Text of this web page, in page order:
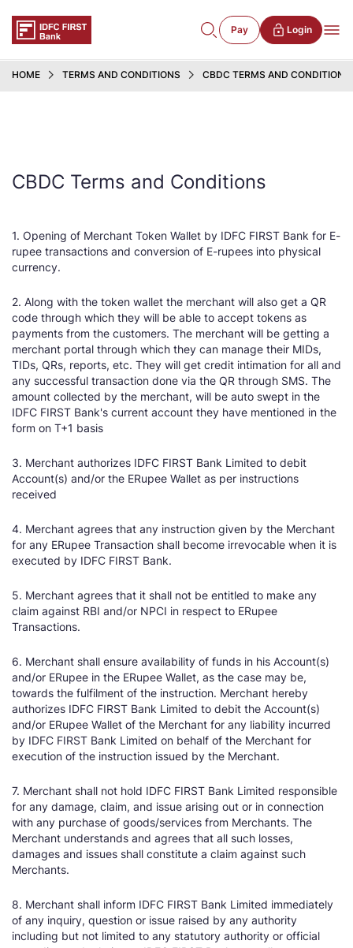
Pay Login
HOME TERMS AND CONDITIONS CBDC TERMS AND CONDITIONS
CBDC Terms and Conditions
1. Opening of Merchant Token Wallet by IDFC FIRST Bank for E-
rupee transactions and conversion of E-rupees into physical
currency.
2. Along with the token wallet the merchant will also get a QR
code through which they will be able to accept tokens as
payments from the customers. The merchant will be getting a
merchant portal through which they can manage their MIDs,
TIDs, QRs, reports, etc. They will get credit intimation for all and
any successful transaction done via the QR through SMS. The
amount collected by the merchant, will be auto swept in the
IDFC FIRST Bank's current account they have mentioned in the
form on T+1 basis
3. Merchant authorizes IDFC FIRST Bank Limited to debit
Account(s) and/or the ERupee Wallet as per instructions
received
4. Merchant agrees that any instruction given by the Merchant
for any ERupee Transaction shall become irrevocable when it is
executed by IDFC FIRST Bank.
5. Merchant agrees that it shall not be entitled to make any
claim against RBI and/or NPCI in respect to ERupee
Transactions.
6. Merchant shall ensure availability of funds in his Account(s)
and/or ERupee in the ERupee Wallet, as the case may be,
towards the fulfilment of the instruction. Merchant hereby
authorizes IDFC FIRST Bank Limited to debit the Account(s)
and/or ERupee Wallet of the Merchant for any liability incurred
by IDFC FIRST Bank Limited on behalf of the Merchant for
execution of the instruction issued by the Merchant.
7. Merchant shall not hold IDFC FIRST Bank Limited responsible
for any damage, claim, and issue arising out or in connection
with any purchase of goods/services from Merchants. The
Merchant understands and agrees that all such losses,
damages and issues shall constitute a claim against such
Merchants.
8. Merchant shall inform IDFC FIRST Bank Limited immediately
of any inquiry, question or issue raised by any authority
including but not limited to any statutory authority or official